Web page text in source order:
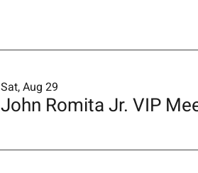
Sat, Aug 29
John Romita Jr. VIP